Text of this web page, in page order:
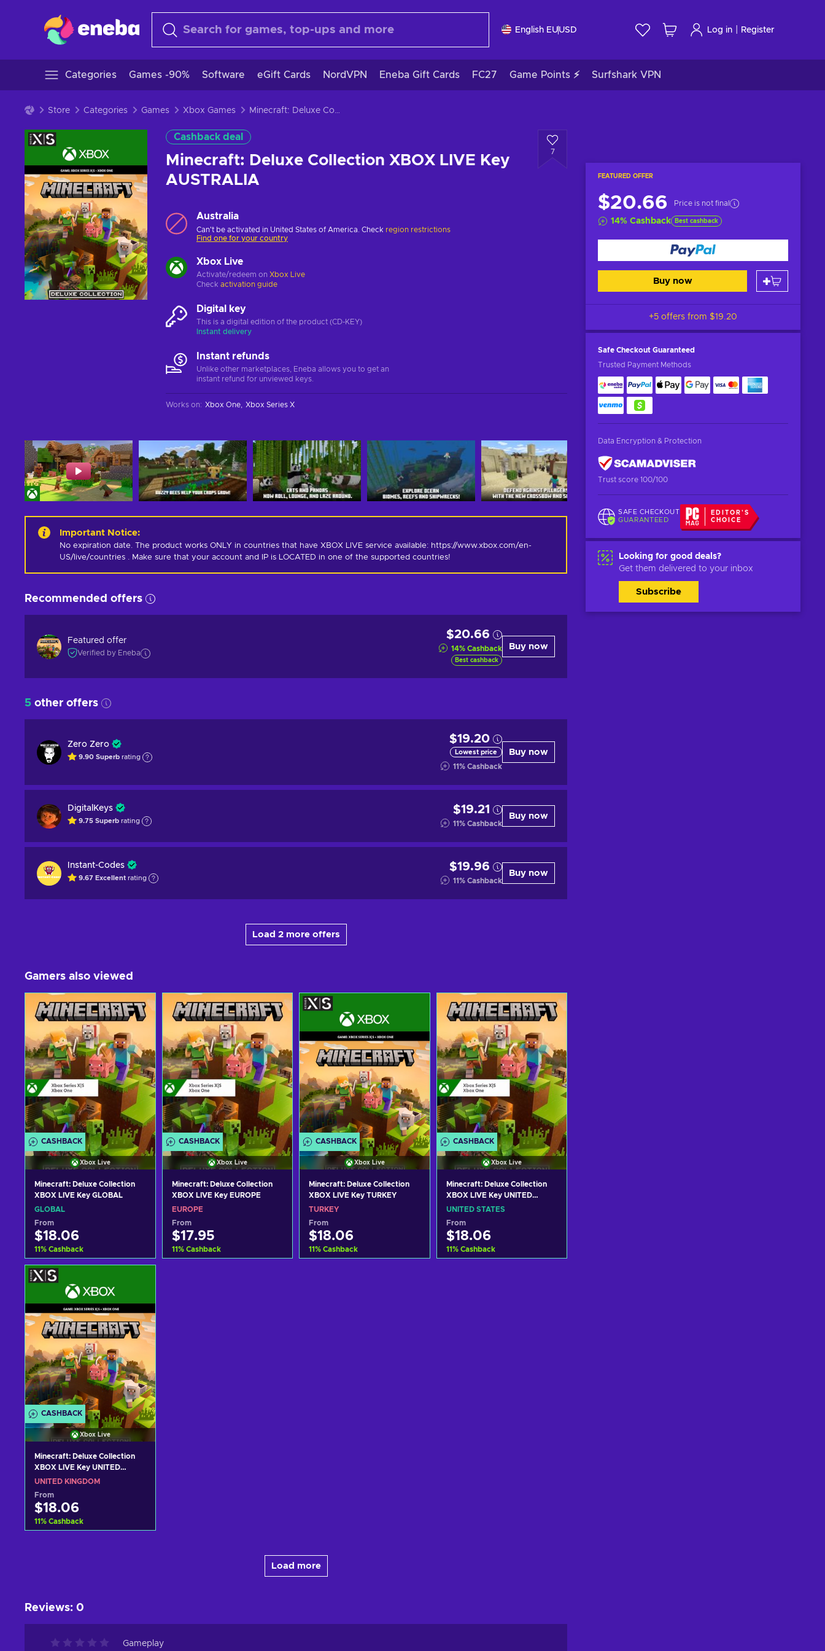
English EUUSD Log in Register
Categories Games -90% Software eGift Cards NordVPN Eneba Gift Cards FC27 Game Points ⚡ Surfshark VPN
Store Categories Games Xbox Games Minecraft: Deluxe Collection XBOX LIVE Key AUSTRALIA
Cashback deal
Minecraft: Deluxe Collection XBOX LIVE Key
AUSTRALIA
7
FEATURED OFFER
$20.66 Price is not final
14% Cashback Best cashback
Buy now
+5 offers from $19.20
Safe Checkout Guaranteed
Trusted Payment Methods
Data Encryption & Protection
Trust score 100/100
SAFE CHECKOUT
GUARANTEED
EDITOR'S
CHOICE
Looking for good deals?
Get them delivered to your inbox
Subscribe
Australia
Can't be activated in United States of America. Check region restrictions
Find one for your country
Xbox Live
Activate/redeem on Xbox Live
Check activation guide
Digital key
This is a digital edition of the product (CD-KEY)
Instant delivery
Instant refunds
Unlike other marketplaces, Eneba allows you to get an
instant refund for unviewed keys.
Works on: Xbox One Xbox Series X
Important Notice:
No expiration date. The product works ONLY in countries that have XBOX LIVE service available: https://www.xbox.com/en-
US/live/countries . Make sure that your account and IP is LOCATED in one of the supported countries!
Recommended offers
Featured offer
Verified by Eneba
$20.66
14% Cashback
Best cashback
Buy now
5 other offers
Zero Zero
9.90 Superb rating
$19.20
Lowest price
11% Cashback
Buy now
DigitalKeys
9.75 Superb rating
$19.21
11% Cashback
Buy now
Instant-Codes
9.67 Excellent rating
$19.96
11% Cashback
Buy now
Load 2 more offers
Gamers also viewed
CASHBACK
Xbox Live
Minecraft: Deluxe Collection
XBOX LIVE Key GLOBAL
GLOBAL
From
$18.06
11% Cashback
View offers
CASHBACK
Xbox Live
Minecraft: Deluxe Collection
XBOX LIVE Key EUROPE
EUROPE
From
$17.95
11% Cashback
CASHBACK
Xbox Live
Minecraft: Deluxe Collection
XBOX LIVE Key TURKEY
TURKEY
From
$18.06
11% Cashback
CASHBACK
Xbox Live
Minecraft: Deluxe Collection
XBOX LIVE Key UNITED
STATES
UNITED STATES
From
$18.06
11% Cashback
CASHBACK
Xbox Live
Minecraft: Deluxe Collection
XBOX LIVE Key UNITED
KINGDOM
UNITED KINGDOM
From
$18.06
11% Cashback
Load more
Reviews: 0
Gameplay